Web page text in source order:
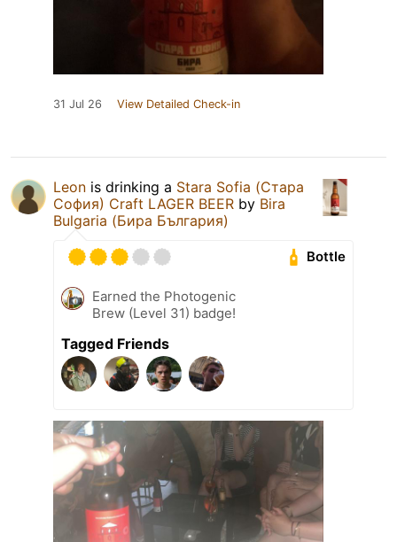
31 Jul 26 View Detailed Check-in
Leon is drinking a Stara Sofia (Стара
София) Craft LAGER BEER by Bira
Bulgaria (Бира България)
Bottle
Earned the Photogenic
Brew (Level 31) badge!
Tagged Friends